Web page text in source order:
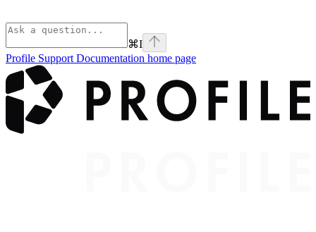
⌘I
Profile Support Documentation home page